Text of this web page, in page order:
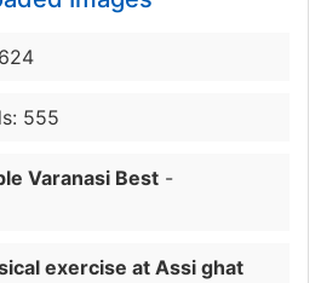
555
Varanasi Best -
exercise at Assi ghat